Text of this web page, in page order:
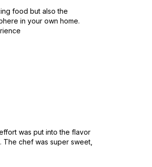
food but also the
in your own home.
was put into the flavor
chef was super sweet,